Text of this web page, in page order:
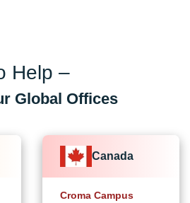
Help –
Global Offices
Canada
Croma Campus